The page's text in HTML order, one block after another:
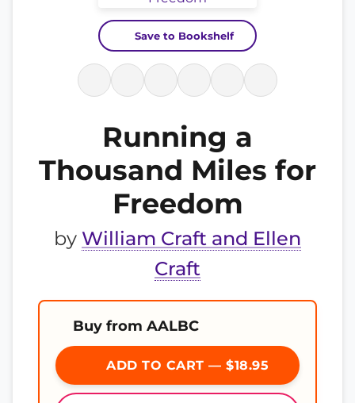
Save to Bookshelf
Running a
Thousand Miles for
Freedom
by William Craft and Ellen
Craft
Buy from AALBC
ADD TO CART — $18.95